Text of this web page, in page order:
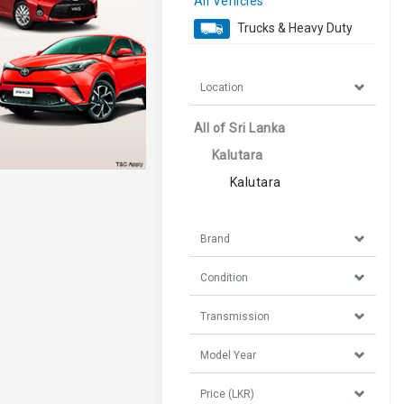
Trucks & Heavy Duty
Location
All of Sri Lanka
Kalutara
Kalutara
Brand
Condition
Transmission
Model Year
Price (LKR)